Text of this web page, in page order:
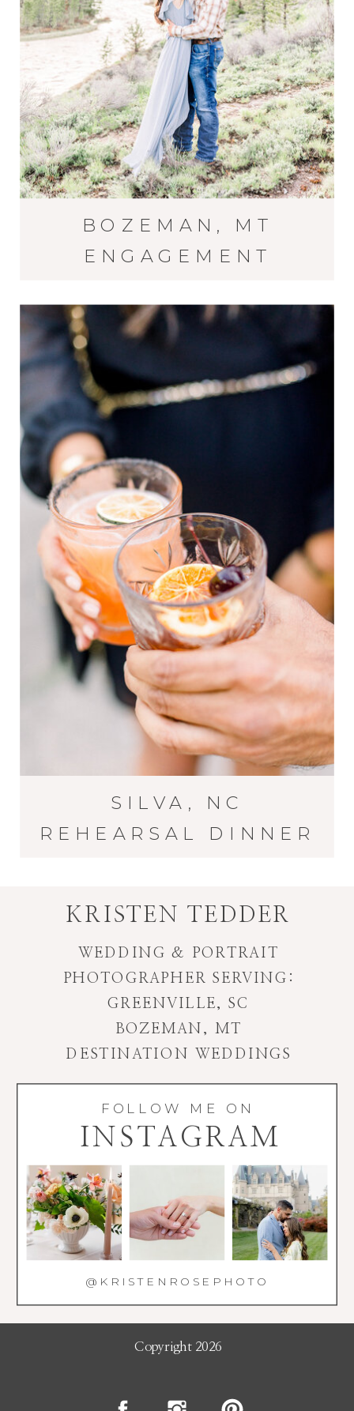
SILVA, NC
REHEARSAL DINNER
BOZEMAN, MT
ENGAGEMENT
Copyright 2026
@KRISTENROSEPHOTO
INSTAGRAM
FOLLOW ME ON
WEDDING & PORTRAIT
PHOTOGRAPHER SERVING:
GREENVILLE, SC
BOZEMAN, MT
DESTINATION WEDDINGS
KRISTEN TEDDER